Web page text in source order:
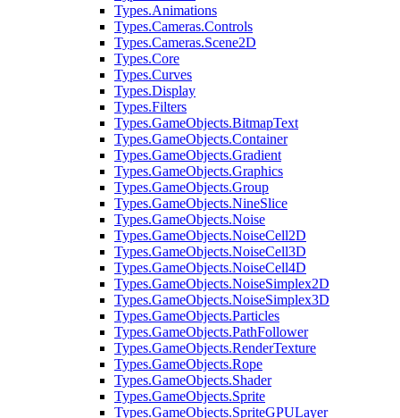
Types.Animations
Types.Cameras.Controls
Types.Cameras.Scene2D
Types.Core
Types.Curves
Types.Display
Types.Filters
Types.GameObjects.BitmapText
Types.GameObjects.Container
Types.GameObjects.Gradient
Types.GameObjects.Graphics
Types.GameObjects.Group
Types.GameObjects.NineSlice
Types.GameObjects.Noise
Types.GameObjects.NoiseCell2D
Types.GameObjects.NoiseCell3D
Types.GameObjects.NoiseCell4D
Types.GameObjects.NoiseSimplex2D
Types.GameObjects.NoiseSimplex3D
Types.GameObjects.Particles
Types.GameObjects.PathFollower
Types.GameObjects.RenderTexture
Types.GameObjects.Rope
Types.GameObjects.Shader
Types.GameObjects.Sprite
Types.GameObjects.SpriteGPULayer